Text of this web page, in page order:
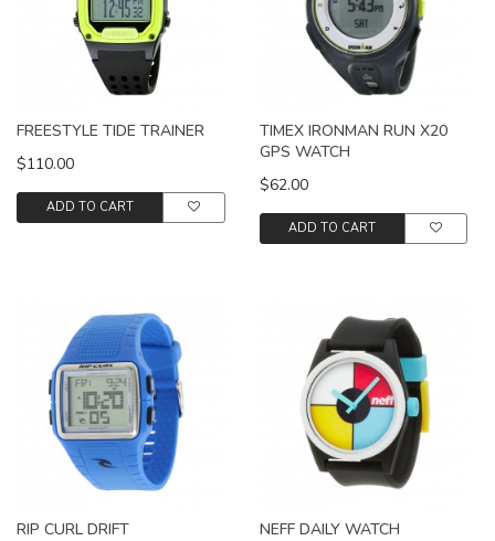
FREESTYLE TIDE TRAINER
$110.00
ADD TO CART
TIMEX IRONMAN RUN X20
GPS WATCH
$62.00
ADD TO CART
RIP CURL DRIFT
NEFF DAILY WATCH